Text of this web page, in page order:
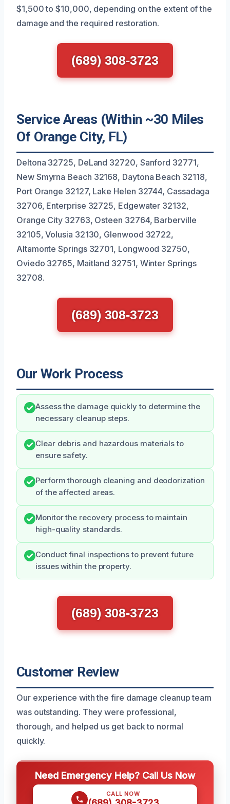
$1,500 to $10,000, depending on the extent of the
damage and the required restoration.
(689) 308-3723
Service Areas (Within ~30 Miles
Of Orange City, FL)
Deltona 32725, DeLand 32720, Sanford 32771,
New Smyrna Beach 32168, Daytona Beach 32118,
Port Orange 32127, Lake Helen 32744, Cassadaga
32706, Enterprise 32725, Edgewater 32132,
Orange City 32763, Osteen 32764, Barberville
32105, Volusia 32130, Glenwood 32722,
Altamonte Springs 32701, Longwood 32750,
Oviedo 32765, Maitland 32751, Winter Springs
32708.
(689) 308-3723
Our Work Process
Assess the damage quickly to determine the
necessary cleanup steps.
Clear debris and hazardous materials to
ensure safety.
Perform thorough cleaning and deodorization
of the affected areas.
Monitor the recovery process to maintain
high-quality standards.
Conduct final inspections to prevent future
issues within the property.
(689) 308-3723
Customer Review
Our experience with the fire damage cleanup team
was outstanding. They were professional,
thorough, and helped us get back to normal
quickly.
Need Emergency Help? Call Us Now
CALL NOW